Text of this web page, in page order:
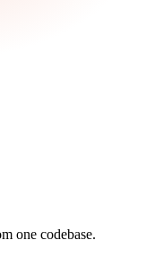
one codebase.